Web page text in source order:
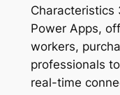
Characteristics
Power Apps,
workers,
professionals
real-time